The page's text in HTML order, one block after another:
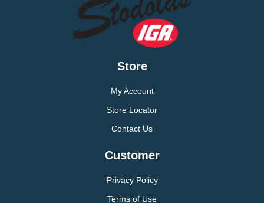
Store
My Account
Store Locator
Contact Us
Customer
Privacy Policy
Terms of Use